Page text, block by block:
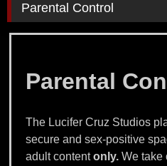
Parental Control
Parental
The Lucifer Cruz Studios
secure and sex-positive
adult contentonly. We take